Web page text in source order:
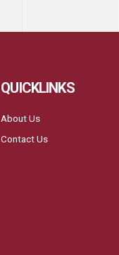
QUICKLINKS
About Us
Contact Us